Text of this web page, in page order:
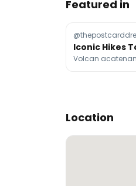
Featured in
Location